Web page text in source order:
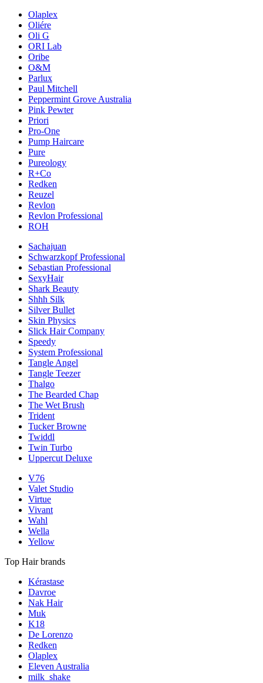
Olaplex
Oliére
Oli G
ORI Lab
Oribe
O&M
Parlux
Paul Mitchell
Peppermint Grove Australia
Pink Pewter
Priori
Pro-One
Pump Haircare
Pure
Pureology
R+Co
Redken
Reuzel
Revlon
Revlon Professional
ROH
Sachajuan
Schwarzkopf Professional
Sebastian Professional
SexyHair
Shark Beauty
Shhh Silk
Silver Bullet
Skin Physics
Slick Hair Company
Speedy
System Professional
Tangle Angel
Tangle Teezer
Thalgo
The Bearded Chap
The Wet Brush
Trident
Tucker Browne
Twiddl
Twin Turbo
Uppercut Deluxe
V76
Valet Studio
Virtue
Vivant
Wahl
Wella
Yellow
Top Hair brands
Kérastase
Davroe
Nak Hair
Muk
K18
De Lorenzo
Redken
Olaplex
Eleven Australia
milk_shake